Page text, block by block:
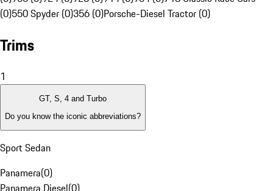
(0)550 Spyder (0)356 (0)Porsche-Diesel Tractor (0)
Trims
1
GT, S, 4 and Turbo
Do you know the iconic abbreviations?
Sport Sedan
Panamera(0)
Panamera Diesel(0)